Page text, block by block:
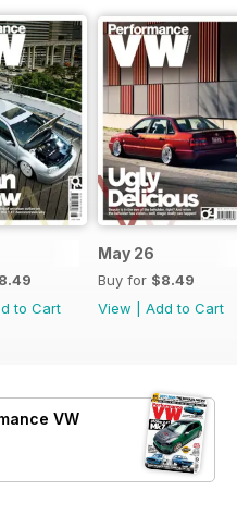
to Cart
May 26
Buy for $8.49
View
Add to Cart
VW